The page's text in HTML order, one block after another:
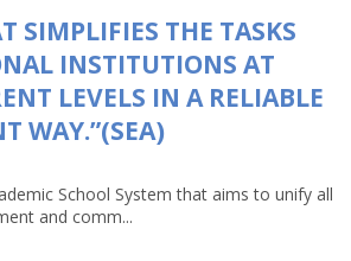
SIMPLIFIES THE TASKS
INSTITUTIONS AT
LEVELS IN A RELIABLE
WAY.”(SEA)
School System that aims to unify all
and comm...